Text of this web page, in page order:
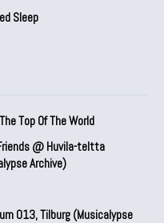
Sleep
Top Of The World
@ Huvila-teltta
Archive)
013, Tilburg (Musicalypse